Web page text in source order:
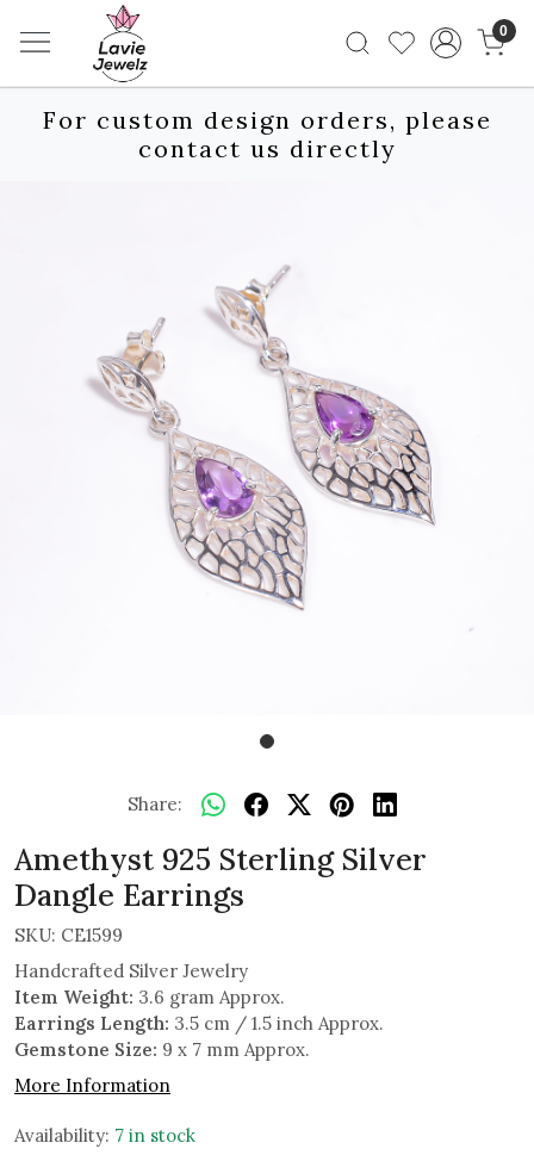
0
For custom design orders, please
contact us directly
Share:
Amethyst 925 Sterling Silver
Dangle Earrings
SKU: CE1599
Handcrafted Silver Jewelry
Item Weight: 3.6 gram Approx.
Earrings Length: 3.5 cm / 1.5 inch Approx.
Gemstone Size: 9 x 7 mm Approx.
More Information
Availability: 7 in stock